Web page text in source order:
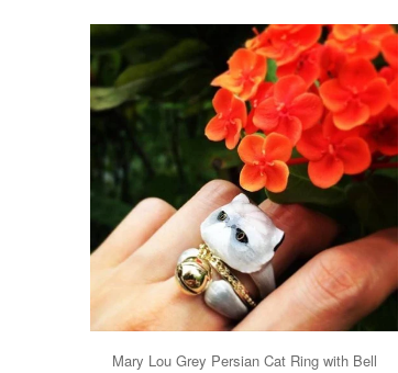
Mary Lou Grey Persian Cat Ring with Bell